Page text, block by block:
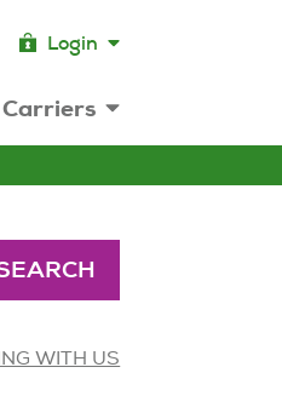
Login
WITH US